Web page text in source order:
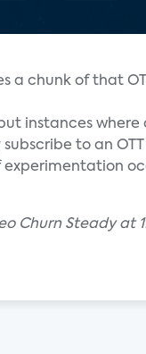
a chunk of that
instances
to an
Churn Steady at